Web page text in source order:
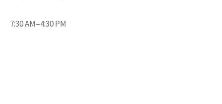
7:30 AM–4:30 PM